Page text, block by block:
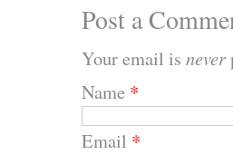
Post a
Your email is never
Name *
Email *